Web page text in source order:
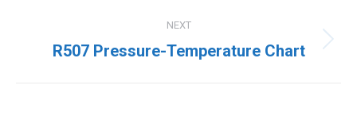
NEXT
Next
R507 Pressure-Temperature Chart